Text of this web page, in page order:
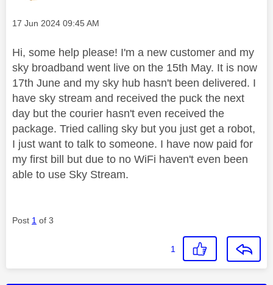
Message posted on
‎17 Jun 2024 09:45 AM
Hi, some help please! I'm a new customer and my
sky broadband went live on the 15th May. It is now
17th June and my sky hub hasn't been delivered. I
have sky stream and received the puck the next
day but the courier hasn't even received the
package. Tried calling sky but you just get a robot,
I just want to talk to someone. I have now paid for
my first bill but due to no WiFi haven't even been
able to use Sky Stream.
Post 1 of 3
1